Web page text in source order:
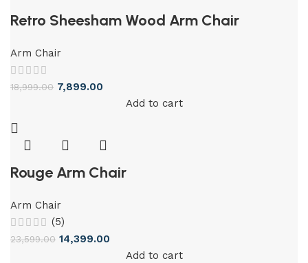
Retro Sheesham Wood Arm Chair
Arm Chair
18,999.00 7,899.00
Add to cart
Rouge Arm Chair
Arm Chair
(5)
23,599.00 14,399.00
Add to cart